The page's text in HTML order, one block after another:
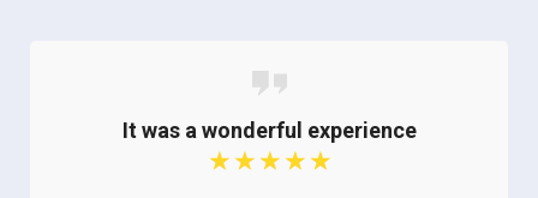
It was a wonderful experience
☆ ☆ ☆ ☆ ☆